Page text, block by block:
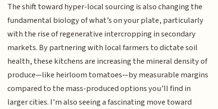
The shift toward hyper-local sourcing is also changing the
fundamental biology of what’s on your plate, particularly
with the rise of regenerative intercropping in secondary
markets. By partnering with local farmers to dictate soil
health, these kitchens are increasing the mineral density of
produce—like heirloom tomatoes—by measurable margins
compared to the mass-produced options you’ll find in
larger cities. I’m also seeing a fascinating move toward